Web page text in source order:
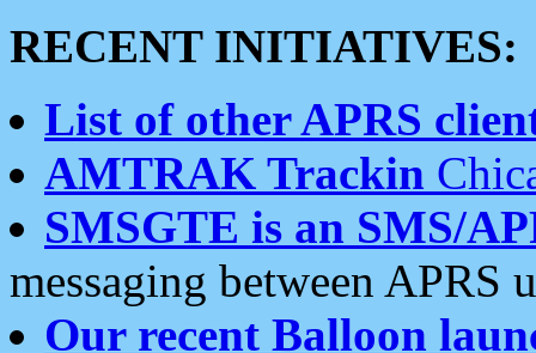
RECENT INITIATIVES:
List of other APRS
AMTRAK Trackin
SMSGTE is an SMS/
messaging between APRS
Our recent Balloon